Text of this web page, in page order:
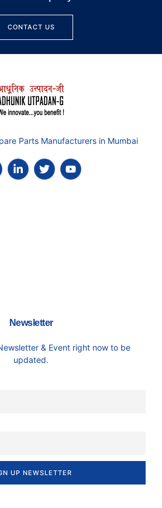
CONTACT US
Parts Manufacturers in Mumbai
Newsletter
& Event right now to be
updated.
UP NEWSLETTER